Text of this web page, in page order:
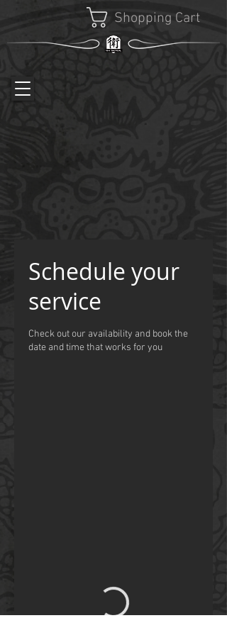
Shopping Cart
Schedule your
service
Check out our availability and book the
date and time that works for you